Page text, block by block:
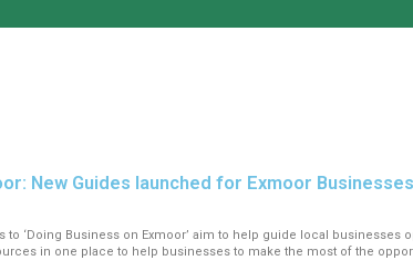
New Guides launched for Exmoor Businesses
to ‘Doing Business on Exmoor’ aim to help guide local
in one place to help businesses to make the most of the